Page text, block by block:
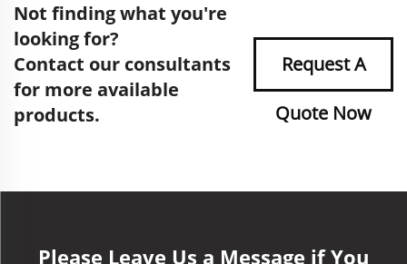
Not finding what you're
looking for?
Contact our consultants
for more available
products.
Request A
Quote Now
Please Leave Us a Message if You